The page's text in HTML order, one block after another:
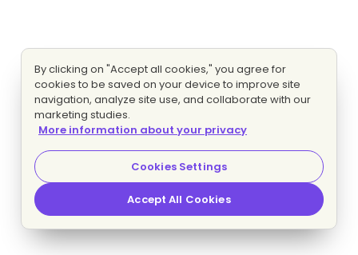
By clicking on "Accept all cookies," you agree for
cookies to be saved on your device to improve site
navigation, analyze site use, and collaborate with our
marketing studies.
More information about your privacy
Cookies Settings
Accept All Cookies